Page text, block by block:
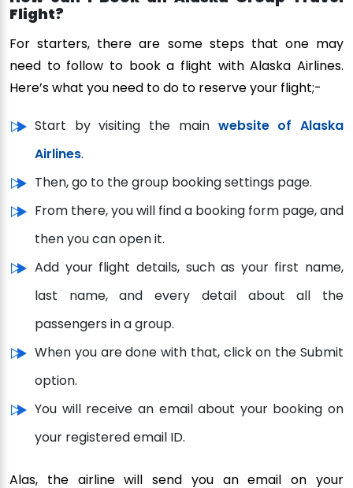
Flight?
For starters, there are some steps that one may
need to follow to book a flight with Alaska Airlines.
Here’s what you need to do to reserve your flight;-
Start by visiting the main website of Alaska
Airlines.
Then, go to the group booking settings page.
From there, you will find a booking form page, and
then you can open it.
Add your flight details, such as your first name,
last name, and every detail about all the
passengers in a group.
When you are done with that, click on the Submit
option.
You will receive an email about your booking on
your registered email ID.
Alas, the airline will send you an email on your